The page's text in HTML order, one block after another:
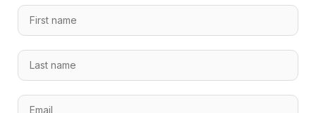
F
s
L
s
t
L
tE